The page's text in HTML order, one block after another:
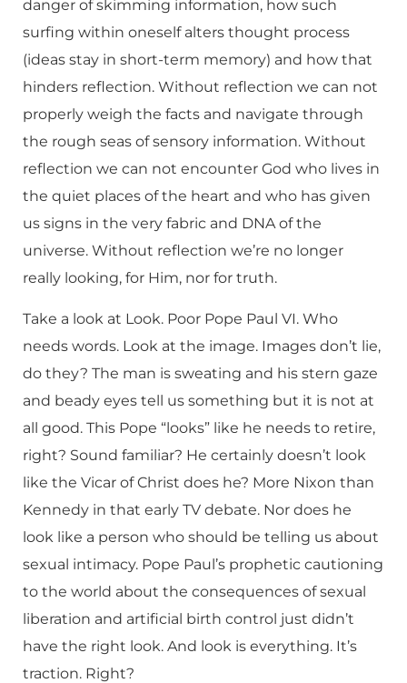
danger of skimming information, how such
surfing within oneself alters thought process
(ideas stay in short-term memory) and how that
hinders reflection. Without reflection we can not
properly weigh the facts and navigate through
the rough seas of sensory information. Without
reflection we can not encounter God who lives in
the quiet places of the heart and who has given
us signs in the very fabric and DNA of the
universe. Without reflection we’re no longer
really looking, for Him, nor for truth.
Take a look at Look. Poor Pope Paul VI. Who
needs words. Look at the image. Images don’t lie,
do they? The man is sweating and his stern gaze
and beady eyes tell us something but it is not at
all good. This Pope “looks” like he needs to retire,
right? Sound familiar? He certainly doesn’t look
like the Vicar of Christ does he? More Nixon than
Kennedy in that early TV debate. Nor does he
look like a person who should be telling us about
sexual intimacy. Pope Paul’s prophetic cautioning
to the world about the consequences of sexual
liberation and artificial birth control just didn’t
have the right look. And look is everything. It’s
traction. Right?